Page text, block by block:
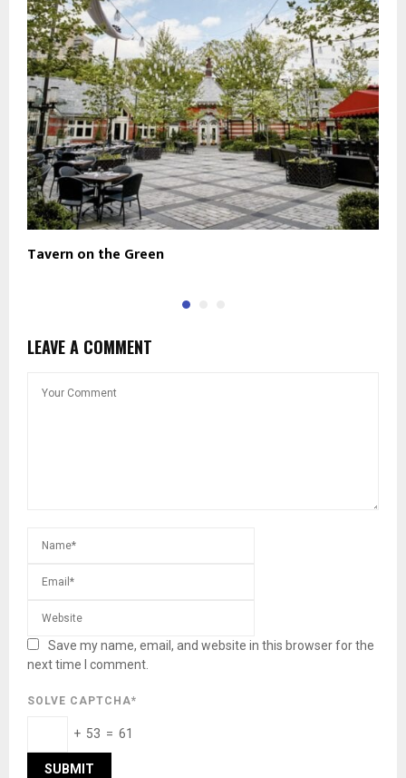
Tavern on the Green
LEAVE A COMMENT
Save my name, email, and website in this browser for the
next time I comment.
SOLVE CAPTCHA*
+ 53 = 61